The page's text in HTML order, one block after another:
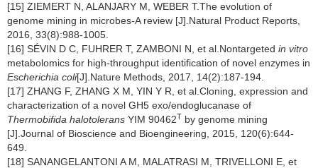
[15] ZIEMERT N, ALANJARY M, WEBER T.The evolution of
genome mining in microbes-A review [J].Natural Product Reports,
2016, 33(8):988-1005.
[16] SÉVIN D C, FUHRER T, ZAMBONI N, et al.Nontargeted in vitro
metabolomics for high-throughput identification of novel enzymes in
Escherichia coli[J].Nature Methods, 2017, 14(2):187-194.
[17] ZHANG F, ZHANG X M, YIN Y R, et al.Cloning, expression and
characterization of a novel GH5 exo/endoglucanase of
Thermobifida halotolerans YIM 90462T by genome mining
[J].Journal of Bioscience and Bioengineering, 2015, 120(6):644-
649.
[18] SANANGELANTONI A M, MALATRASI M, TRIVELLONI E, et